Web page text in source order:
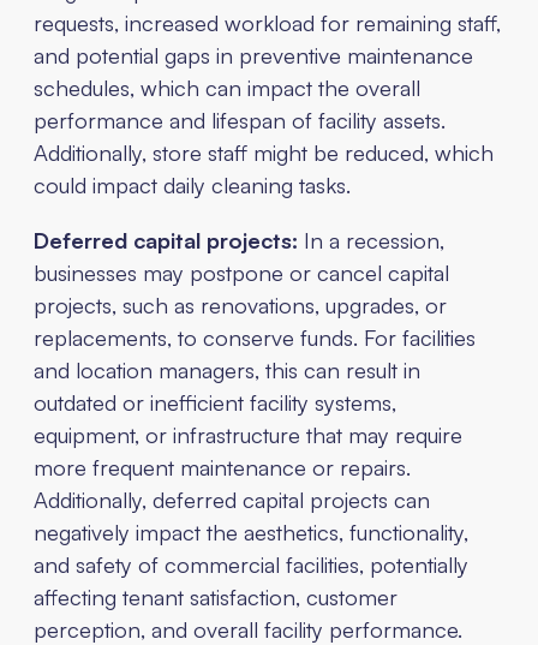
requests, increased workload for remaining staff,
and potential gaps in preventive maintenance
schedules, which can impact the overall
performance and lifespan of facility assets.
Additionally, store staff might be reduced, which
could impact daily cleaning tasks.
Deferred capital projects: In a recession,
businesses may postpone or cancel capital
projects, such as renovations, upgrades, or
replacements, to conserve funds. For facilities
and location managers, this can result in
outdated or inefficient facility systems,
equipment, or infrastructure that may require
more frequent maintenance or repairs.
Additionally, deferred capital projects can
negatively impact the aesthetics, functionality,
and safety of commercial facilities, potentially
affecting tenant satisfaction, customer
perception, and overall facility performance.